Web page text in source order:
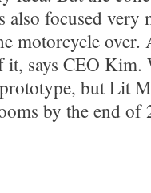
also focused very
motorcycle over.
it, says CEO
but Lit
by the end of